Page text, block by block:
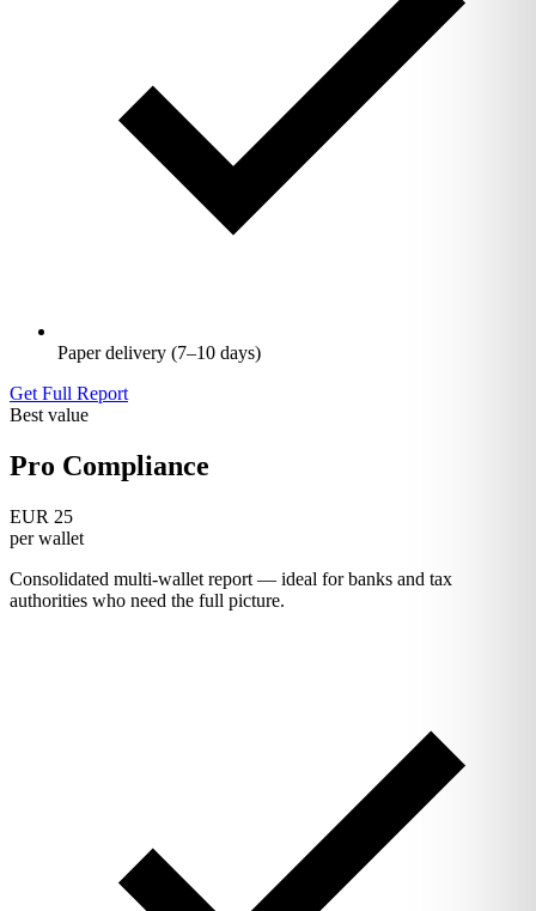
Paper delivery (7–10 days)
Get Full Report
Best value
Pro Compliance
EUR 25
per wallet
Consolidated multi-wallet report — ideal for banks and tax
authorities who need the full picture.